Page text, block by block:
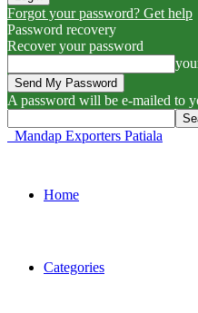
Forgot your password? Get help
Password recovery
Recover your password
A password will be e-mailed to
Mandap Exporters Patiala
Home
Categories